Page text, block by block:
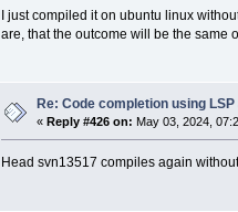
I just compiled it on ubuntu linux
are, that the outcome will be the same
Re: Code completion using LSP
« Reply #426 on: May 03, 2024,
Head svn13517 compiles again